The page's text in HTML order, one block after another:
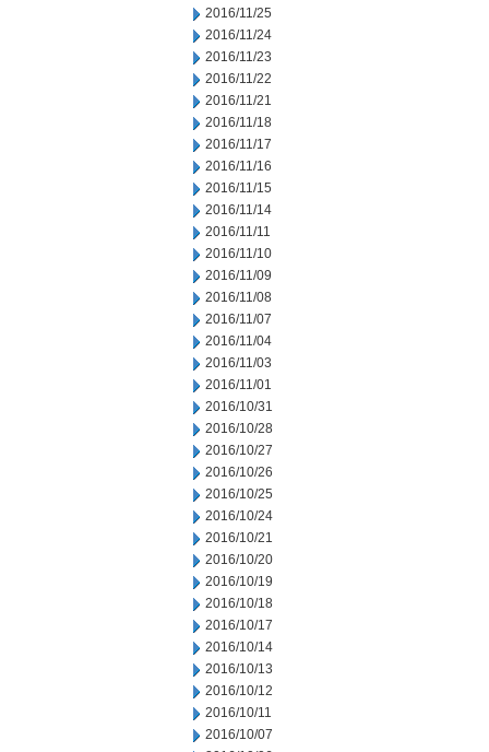
2016/11/25
2016/11/24
2016/11/23
2016/11/22
2016/11/21
2016/11/18
2016/11/17
2016/11/16
2016/11/15
2016/11/14
2016/11/11
2016/11/10
2016/11/09
2016/11/08
2016/11/07
2016/11/04
2016/11/03
2016/11/01
2016/10/31
2016/10/28
2016/10/27
2016/10/26
2016/10/25
2016/10/24
2016/10/21
2016/10/20
2016/10/19
2016/10/18
2016/10/17
2016/10/14
2016/10/13
2016/10/12
2016/10/11
2016/10/07